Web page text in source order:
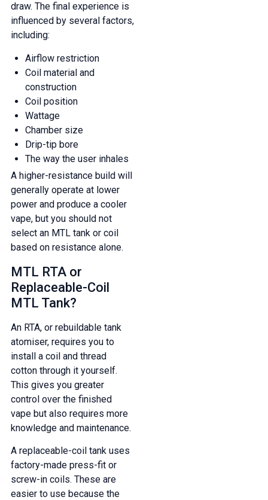
draw. The final experience is
influenced by several factors,
including:
Airflow restriction
Coil material and
construction
Coil position
Wattage
Chamber size
Drip-tip bore
The way the user inhales
A higher-resistance build will
generally operate at lower
power and produce a cooler
vape, but you should not
select an MTL tank or coil
based on resistance alone.
MTL RTA or
Replaceable-Coil
MTL Tank?
An RTA, or rebuildable tank
atomiser, requires you to
install a coil and thread
cotton through it yourself.
This gives you greater
control over the finished
vape but also requires more
knowledge and maintenance.
A replaceable-coil tank uses
factory-made press-fit or
screw-in coils. These are
easier to use because the